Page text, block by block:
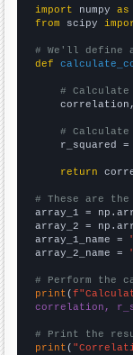
import numpy as
from scipy
# We'll define
def
#
#
r_squared =
return
# These are
array_1 =
array_2 =
array_1_name =
array_2_name =
# Perform the
print (
correlation,
# Print the
print (